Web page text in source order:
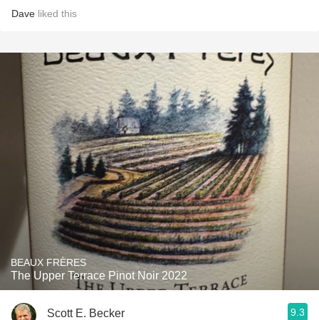
Dave liked this
BEAUX FRÈRES
The Upper Terrace Pinot Noir 2022
Scott E. Becker 9.3